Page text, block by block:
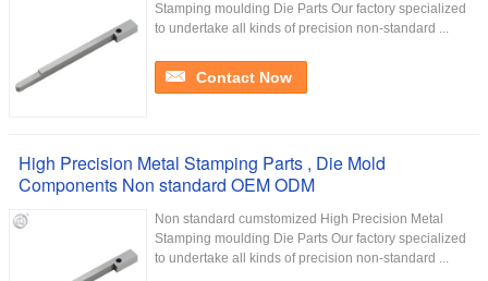
Stamping moulding Die Parts Our factory specialized
to undertake all kinds of precision non-standard ...
Contact Now
High Precision Metal Stamping Parts , Die Mold
Components Non standard OEM ODM
Non standard cumstomized High Precision Metal
Stamping moulding Die Parts Our factory specialized
to undertake all kinds of precision non-standard ...